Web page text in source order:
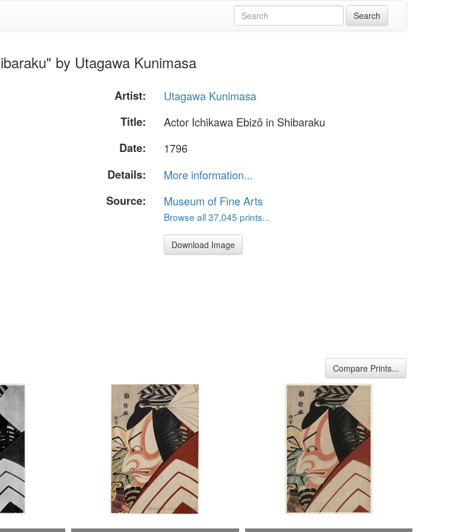
by Utagawa Kunimasa
Artist:
Utagawa Kunimasa
Title:
Actor Ichikawa Ebizô in Shibaraku
Date:
1796
Details:
More information...
Source:
Museum of Fine Arts
Browse all 37,045 prints...
Download Image
Compare Prints...